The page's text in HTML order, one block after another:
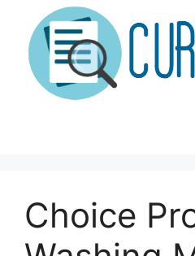
content
Choice